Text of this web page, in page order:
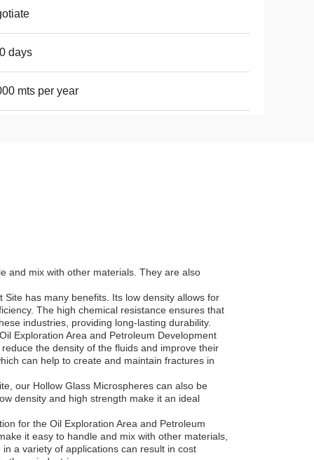
days
mts per year
and mix with other materials. They are also
has many benefits. Its low density allows for
The high chemical resistance ensures that
industries, providing long-lasting durability.
Exploration Area and Petroleum Development
the density of the fluids and improve their
can help to create and maintain fractures in
our Hollow Glass Microspheres can also be
density and high strength make it an ideal
for the Oil Exploration Area and Petroleum
it easy to handle and mix with other materials,
a variety of applications can result in cost